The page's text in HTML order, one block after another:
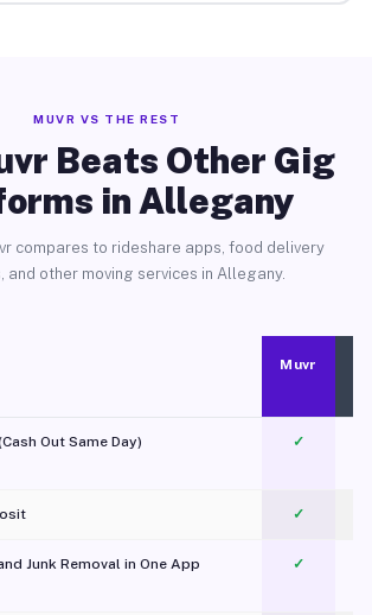
MUVR VS THE REST
Beats Other Gig
in Allegany
compares to rideshare apps, food delivery
and other moving services in Allegany.
Muvr
Out Same Day) ✓
✓
Junk Removal in One App
✓